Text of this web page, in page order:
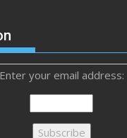
Enter your email address: